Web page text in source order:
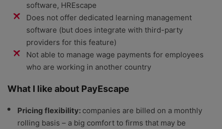
software, HREscape
Does not offer dedicated learning management
software (but does integrate with third-party
providers for this feature)
Not able to manage wage payments for employees
who are working in another country
What I like about PayEscape
Pricing flexibility: companies are billed on a monthly
rolling basis – a big comfort to firms that may be